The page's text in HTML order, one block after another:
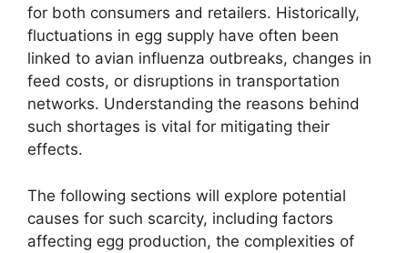
for both consumers and retailers. Historically,
fluctuations in egg supply have often been
linked to avian influenza outbreaks, changes in
feed costs, or disruptions in transportation
networks. Understanding the reasons behind
such shortages is vital for mitigating their
effects.
The following sections will explore potential
causes for such scarcity, including factors
affecting egg production, the complexities of